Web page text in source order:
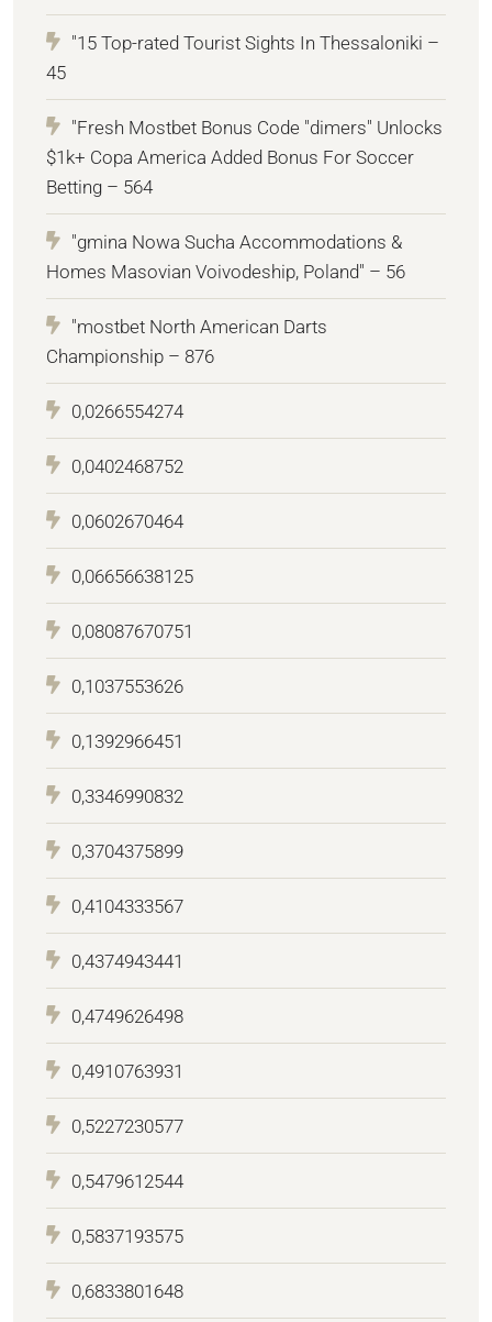
"15 Top-rated Tourist Sights In Thessaloniki –
45
"Fresh Mostbet Bonus Code "dimers" Unlocks
$1k+ Copa America Added Bonus For Soccer
Betting – 564
"gmina Nowa Sucha Accommodations &
Homes Masovian Voivodeship, Poland" – 56
"mostbet North American Darts
Championship – 876
0,0266554274
0,0402468752
0,0602670464
0,06656638125
0,08087670751
0,1037553626
0,1392966451
0,3346990832
0,3704375899
0,4104333567
0,4374943441
0,4749626498
0,4910763931
0,5227230577
0,5479612544
0,5837193575
0,6833801648